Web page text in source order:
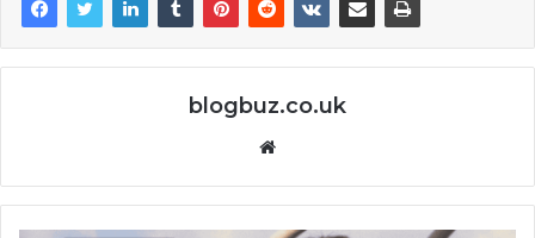
blogbuz.co.uk
Website